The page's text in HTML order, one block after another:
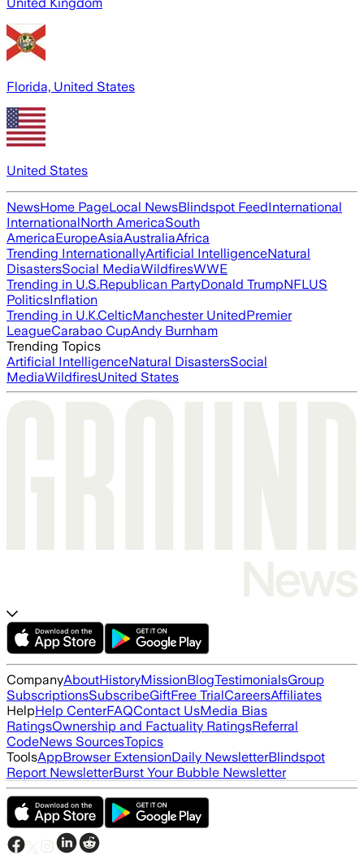
United Kingdom
Florida, United States
United States
NewsHome PageLocal NewsBlindspot FeedInternational
InternationalNorth AmericaSouth
AmericaEuropeAsiaAustraliaAfrica
Trending InternationallyArtificial IntelligenceNatural
DisastersSocial MediaWildfiresWWE
Trending in U.S.Republican PartyDonald TrumpNFLUS
PoliticsInflation
Trending in U.K.CelticManchester UnitedPremier
LeagueCarabao CupAndy Burnham
Trending Topics
Artificial IntelligenceNatural DisastersSocial
MediaWildfiresUnited States
CompanyAboutHistoryMissionBlogTestimonialsGroup
SubscriptionsSubscribeGiftFree TrialCareersAffiliates
HelpHelp CenterFAQContact UsMedia Bias
RatingsOwnership and Factuality RatingsReferral
CodeNews SourcesTopics
ToolsAppBrowser ExtensionDaily NewsletterBlindspot
Report NewsletterBurst Your Bubble Newsletter